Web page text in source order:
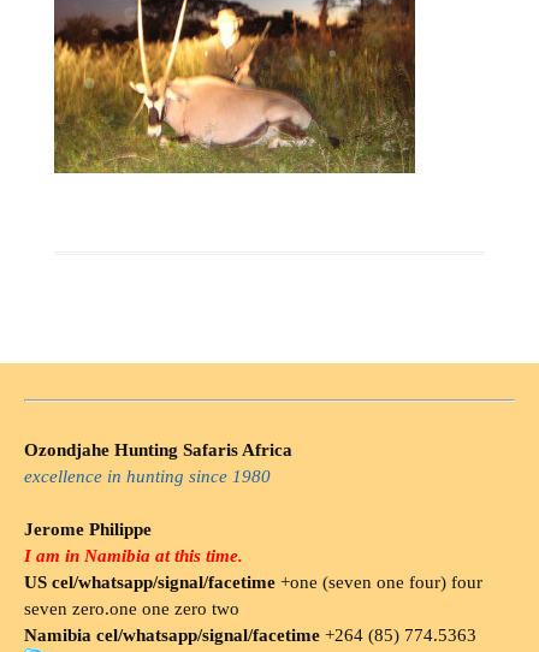
Ozondjahe Hunting Safaris Africa
excellence in hunting since 1980
Jerome Philippe
I am in Namibia at this time.
US cel/whatsapp/signal/facetime +one (seven one four) four
seven zero.one one zero two
Namibia cel/whatsapp/signal/facetime +264 (85) 774.5363